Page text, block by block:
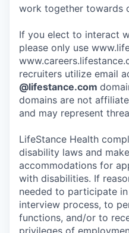
work together towards
If you elect to interact
please only use
recruiters utilize email
@lifestance.com
domains are not
and may represent
LifeStance Health
disability laws and
accommodations for
with disabilities. If
needed to participate
interview process, to
functions, and/or to